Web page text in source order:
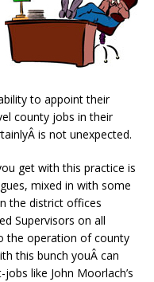
to appoint their
county jobs in their
is not unexpected.
get with this practice is
mixed in with some
the district offices
Supervisors on all
the operation of county
this bunch youÂ can
like John Moorlach’s